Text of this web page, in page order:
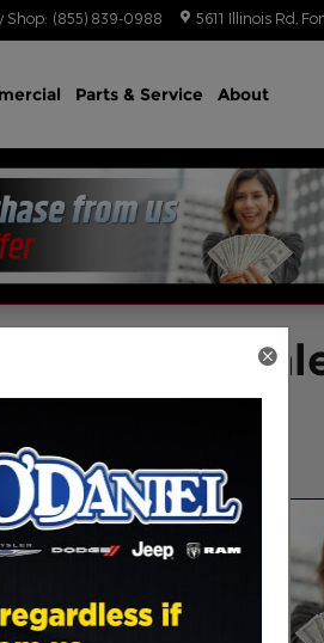
Shop: (855) 839-0988 5611 Illinois Rd
Parts & Service About
For